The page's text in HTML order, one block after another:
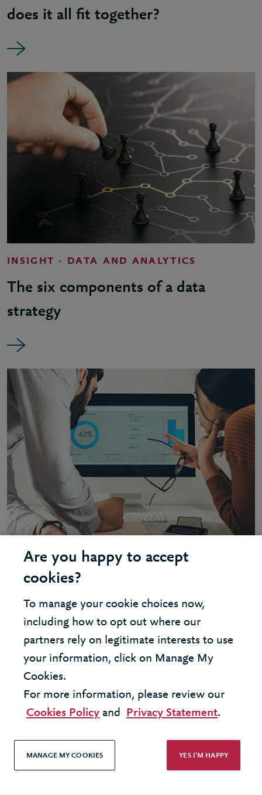
does it all fit together?
INSIGHT - DATA AND ANALYTICS
The six components of a data
strategy
INSIGHT - DATA AND ANALYTICS
Tackling typical data and analytics
challenges
LOAD MORE
United Kingdom - London Office
Are you happy to accept
cookies?
To manage your cookie choices now,
including how to opt out where our
partners rely on legitimate interests to use
your information, click on Manage My
Cookies.
For more information, please review our
Cookies Policy and Privacy Statement.
MANAGE MY COOKIES YES I'M HAPPY